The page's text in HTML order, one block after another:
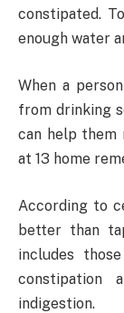
constipated.
enough water
When a
from drinking
can help them
at 13 home
According to
better than
includes
constipation
indigestion.